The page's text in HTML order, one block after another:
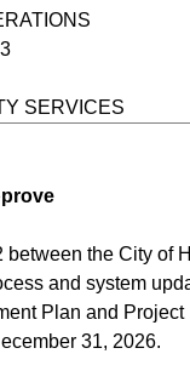
SERVICES
between the City of
and system
Plan and
31, 2026.